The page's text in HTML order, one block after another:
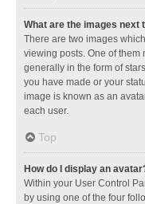
What are the images next
There are two images
viewing posts. One of
generally in the form of
you have made or your
image is known as an
each user.
Top
How do I display an
Within your User Control
by using one of the four